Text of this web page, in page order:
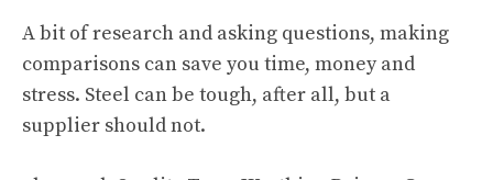
A bit of research and asking questions, making
comparisons can save you time, money and
stress. Steel can be tough, after all, but a
supplier should not.